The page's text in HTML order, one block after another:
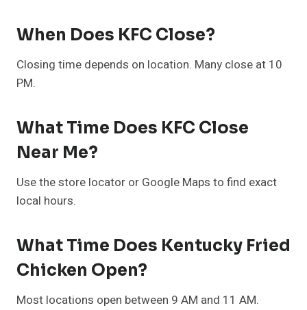
When Does KFC Close?
Closing time depends on location. Many close at 10
PM.
What Time Does KFC Close
Near Me?
Use the store locator or Google Maps to find exact
local hours.
What Time Does Kentucky Fried
Chicken Open?
Most locations open between 9 AM and 11 AM.